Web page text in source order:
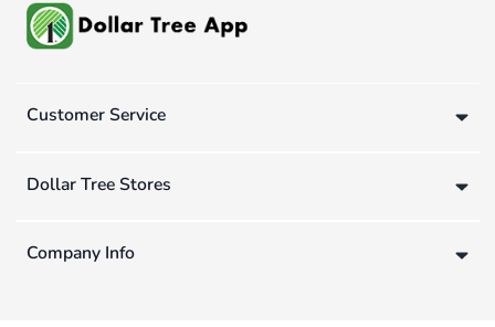
Customer Service
Dollar Tree Stores
Company Info